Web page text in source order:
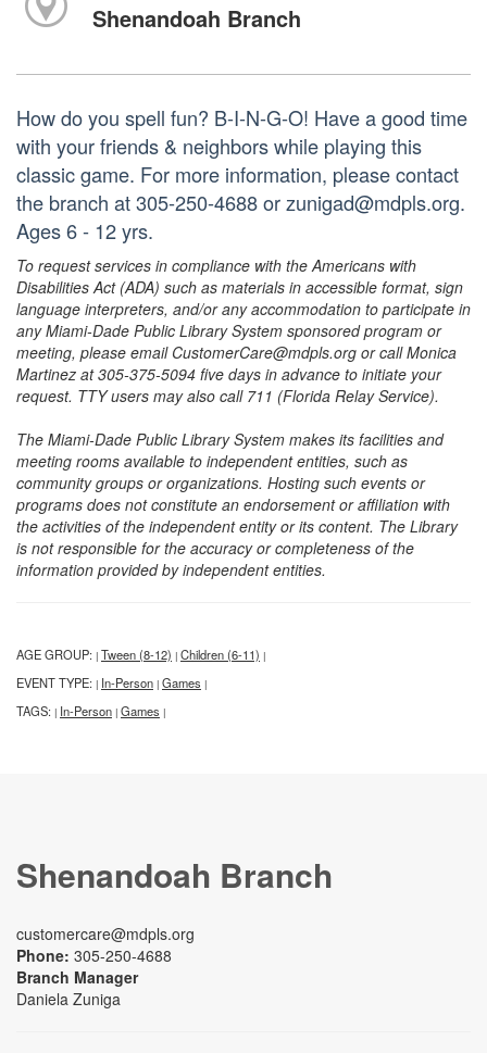
Shenandoah Branch
How do you spell fun? B-I-N-G-O! Have a good time
with your friends & neighbors while playing this
classic game. For more information, please contact
the branch at 305-250-4688 or zunigad@mdpls.org.
Ages 6 - 12 yrs.
To request services in compliance with the Americans with
Disabilities Act (ADA) such as materials in accessible format, sign
language interpreters, and/or any accommodation to participate in
any Miami-Dade Public Library System sponsored program or
meeting, please email CustomerCare@mdpls.org or call Monica
Martinez at 305-375-5094 five days in advance to initiate your
request. TTY users may also call 711 (Florida Relay Service).
The Miami-Dade Public Library System makes its facilities and
meeting rooms available to independent entities, such as
community groups or organizations. Hosting such events or
programs does not constitute an endorsement or affiliation with
the activities of the independent entity or its content. The Library
is not responsible for the accuracy or completeness of the
information provided by independent entities.
AGE GROUP: | Tween (8-12) | Children (6-11) |
EVENT TYPE: | In-Person | Games |
TAGS: | In-Person | Games |
Shenandoah Branch
customercare@mdpls.org
Phone: 305-250-4688
Branch Manager
Daniela Zuniga